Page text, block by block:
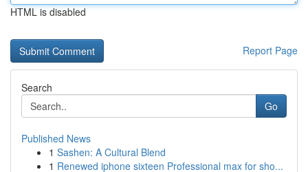
HTML is disabled
Report Page
Search
Go
Published News
1 Sashen: A Cultural Blend
1 Renewed iphone sixteen Professional max for sho...